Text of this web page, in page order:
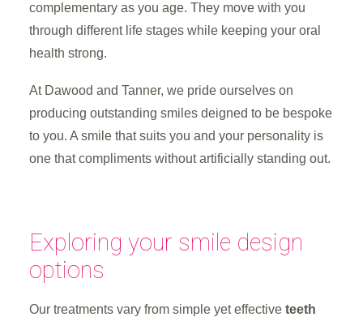
complementary as you age. They move with you
through different life stages while keeping your oral
health strong.
At Dawood and Tanner, we pride ourselves on
producing outstanding smiles deigned to be bespoke
to you. A smile that suits you and your personality is
one that compliments without artificially standing out.
Exploring your smile design
options
Our treatments vary from simple yet effective teeth